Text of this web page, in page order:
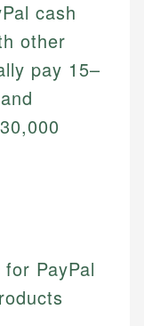
cash
other
pay 15–
PayPal